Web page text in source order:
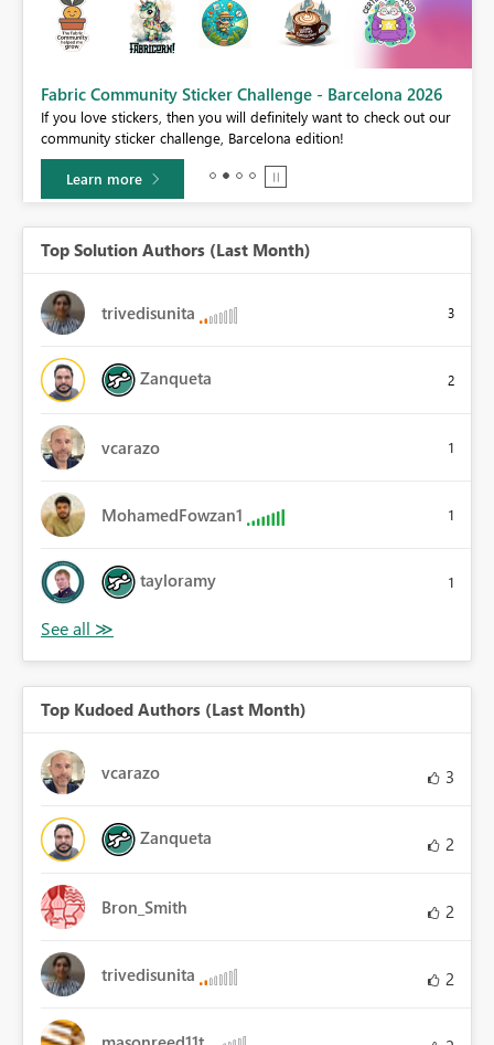
Fabric Community Sticker Challenge - Barcelona 2026
If you love stickers, then you will definitely want to check out our
community sticker challenge, Barcelona edition!
Learn more
Top Solution Authors (Last Month)
trivedisunita 3
Zanqueta 2
vcarazo 1
MohamedFowzan1 1
tayloramy 1
Top Kudoed Authors (Last Month)
vcarazo 3
Zanqueta 2
Bron_Smith 2
trivedisunita 2